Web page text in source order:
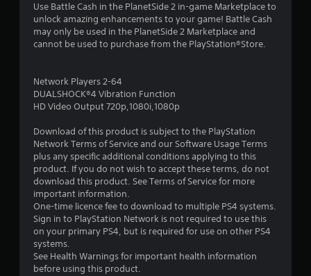
Use Battle Cash in the PlanetSide 2 in-game Marketplace to
unlock amazing enhancements to your game! Battle Cash
may only be used in the PlanetSide 2 Marketplace and
cannot be used to purchase from the PlayStation®Store.
Network Players 2-64
DUALSHOCK®4 Vibration Function
HD Video Output 720p,1080i,1080p
Download of this product is subject to the PlayStation
Network Terms of Service and our Software Usage Terms
plus any specific additional conditions applying to this
product. If you do not wish to accept these terms, do not
download this product. See Terms of Service for more
important information.
One-time licence fee to download to multiple PS4 systems.
Sign in to PlayStation Network is not required to use this
on your primary PS4, but is required for use on other PS4
systems.
See Health Warnings for important health information
before using this product.